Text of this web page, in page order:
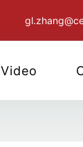
Video